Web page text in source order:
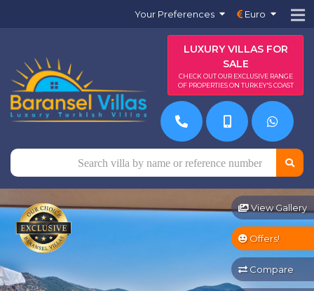
Your Preferences Euro
LUXURY VILLAS FOR
SALE
CHECK OUT OUR EXCLUSIVE RANGE
OF PROPERTIES ON TURKEY'S COAST
View Gallery
Offers!
Compare